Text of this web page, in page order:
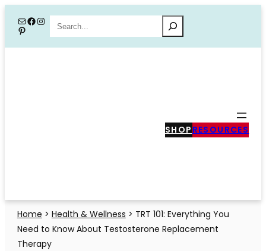
content
MailFacebook
Instagram
PinterestSearch
SHOP RESOURCES
Home > Health & Wellness > TRT 101: Everything You
Need to Know About Testosterone Replacement
Therapy